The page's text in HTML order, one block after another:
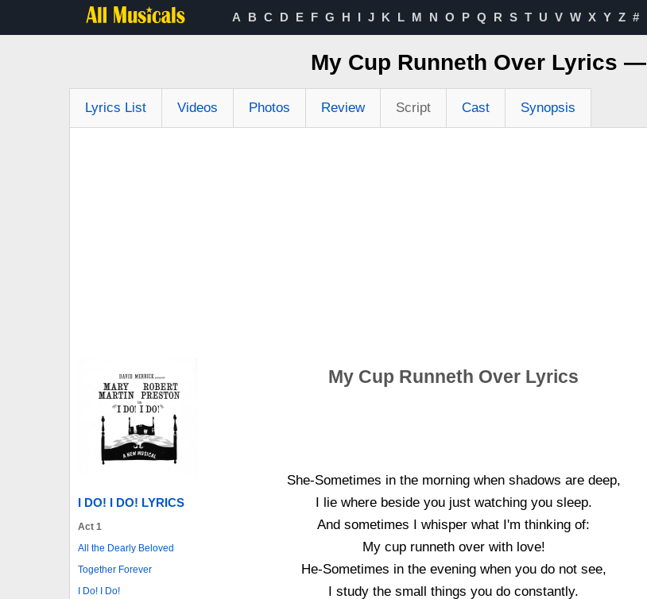
A B C D E F G H I J K L M N O P Q R S T U V W X Y Z #
My Cup Runneth Over Lyrics —
Lyrics List Videos Photos Review Script Cast Synopsis
I DO! I DO! LYRICS
Act 1
All the Dearly Beloved
Together Forever
I Do! I Do!
My Cup Runneth Over Lyrics
She-Sometimes in the morning when shadows are deep,
I lie where beside you just watching you sleep.
And sometimes I whisper what I'm thinking of:
My cup runneth over with love!
He-Sometimes in the evening when you do not see,
I study the small things you do constantly.